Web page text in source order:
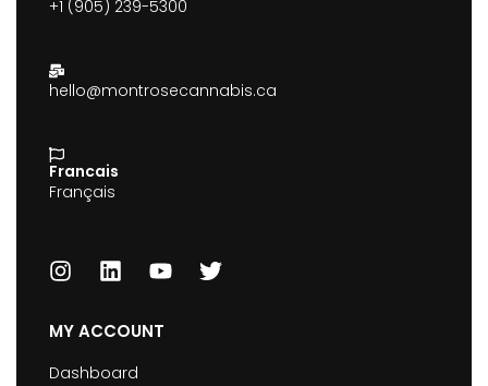
+1 (905) 239-5300
hello@montrosecannabis.ca
Francais
Français
MY ACCOUNT
Dashboard